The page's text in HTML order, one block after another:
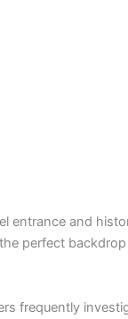
entrance and
perfect
frequently